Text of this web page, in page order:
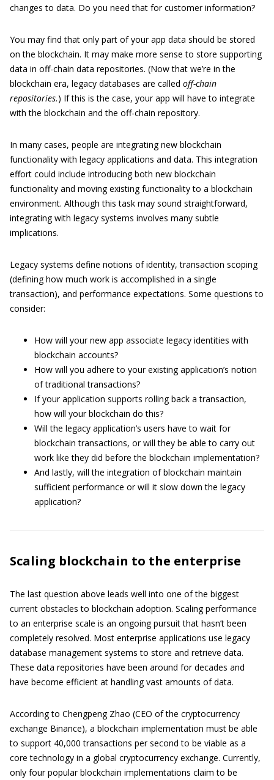
changes to data. Do you need that for customer information?
You may find that only part of your app data should be stored
on the blockchain. It may make more sense to store supporting
data in off-chain data repositories. (Now that we’re in the
blockchain era, legacy databases are called off-chain
repositories.) If this is the case, your app will have to integrate
with the blockchain and the off-chain repository.
In many cases, people are integrating new blockchain
functionality with legacy applications and data. This integration
effort could include introducing both new blockchain
functionality and moving existing functionality to a blockchain
environment. Although this task may sound straightforward,
integrating with legacy systems involves many subtle
implications.
Legacy systems define notions of identity, transaction scoping
(defining how much work is accomplished in a single
transaction), and performance expectations. Some questions to
consider:
How will your new app associate legacy identities with
blockchain accounts?
How will you adhere to your existing application’s notion
of traditional transactions?
If your application supports rolling back a transaction,
how will your blockchain do this?
Will the legacy application’s users have to wait for
blockchain transactions, or will they be able to carry out
work like they did before the blockchain implementation?
And lastly, will the integration of blockchain maintain
sufficient performance or will it slow down the legacy
application?
Scaling blockchain to the enterprise
The last question above leads well into one of the biggest
current obstacles to blockchain adoption. Scaling performance
to an enterprise scale is an ongoing pursuit that hasn’t been
completely resolved. Most enterprise applications use legacy
database management systems to store and retrieve data.
These data repositories have been around for decades and
have become efficient at handling vast amounts of data.
According to Chengpeng Zhao (CEO of the cryptocurrency
exchange Binance), a blockchain implementation must be able
to support 40,000 transactions per second to be viable as a
core technology in a global cryptocurrency exchange. Currently,
only four popular blockchain implementations claim to be